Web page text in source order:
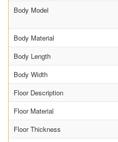
Body Model
Body Material
Body Length
Body Width
Floor Description
Floor Material
Floor Thickness